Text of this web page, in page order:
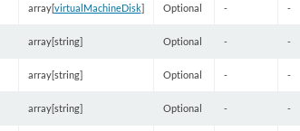
array[virtualMachineDisk] Optional - -
array[string] Optional - -
array[string] Optional - -
array[string] Optional - -